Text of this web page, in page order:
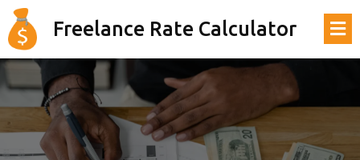
Freelance Rate Calculator